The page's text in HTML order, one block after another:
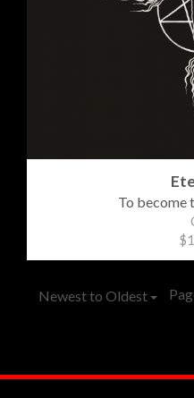
To become
Newest to Oldest